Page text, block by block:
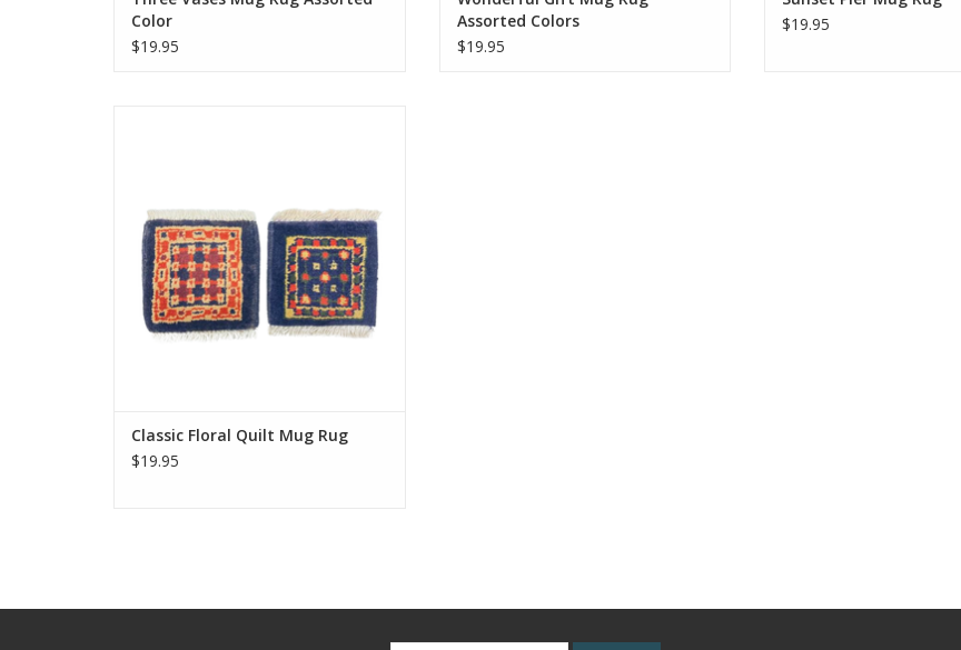
Color
$19.95
Assorted Colors
$19.95
$19.95
your morning tea or coffee.
Approximately 5 inches.
ADD TO CART
Classic Floral Quilt Mug Rug
$19.95